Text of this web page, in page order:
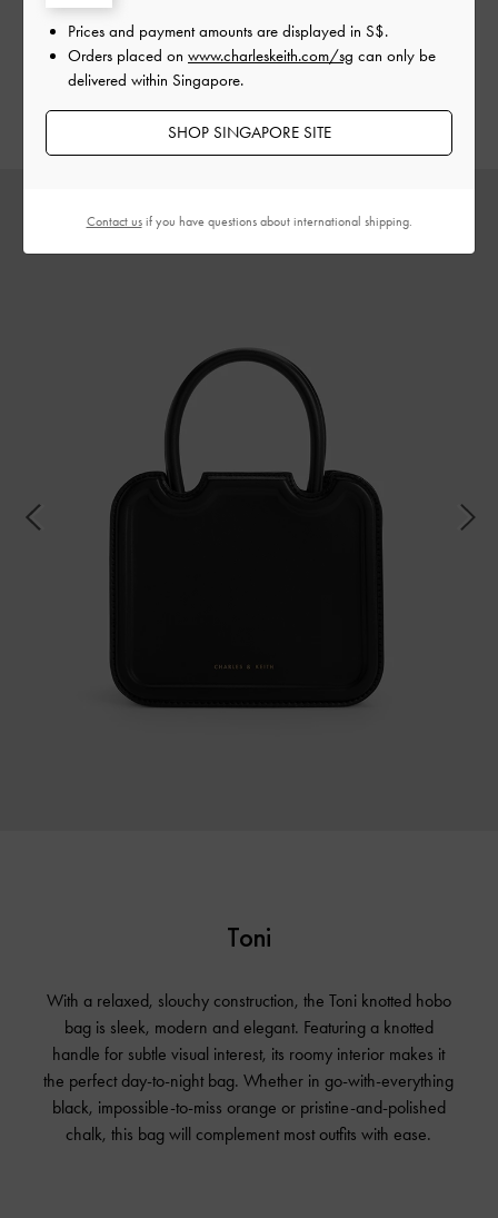
their distinctive top handles or clip on the adjustable
shoulder strap for hands-free convenience — the choice
is yours.
Toni
With a relaxed, slouchy construction, the Toni knotted hobo
bag is sleek, modern and elegant. Featuring a knotted
handle for subtle visual interest, its roomy interior makes it
the perfect day-to-night bag. Whether in go-with-everything
black, impossible-to-miss orange or pristine-and-polished
chalk, this bag will complement most outfits with ease.
Prices and payment amounts are displayed in S$.
Orders placed on www.charleskeith.com/sg can only be
delivered within Singapore.
SHOP SINGAPORE SITE
Contact usif you have questions about international shipping.